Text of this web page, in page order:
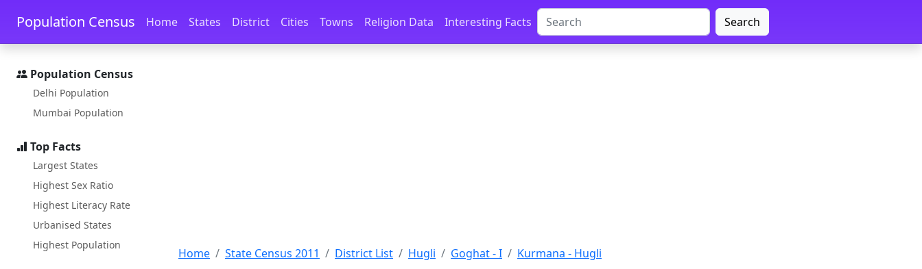
Skip to main content Skip to docs navigation
Population Census Home States District Cities Towns Religion Data Interesting Facts Search
Population Census
Delhi Population
Mumbai Population
Top Facts
Largest States
Highest Sex Ratio
Highest Literacy Rate
Urbanised States
Highest Population
Home State Census 2011 District List Hugli Goghat - I Kurmana - Hugli